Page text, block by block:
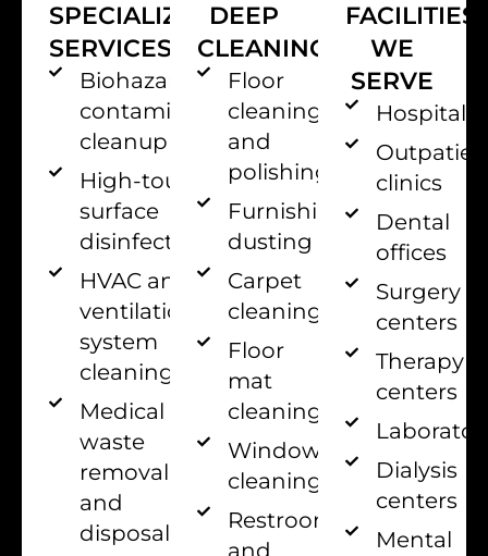
SPECIALIZED
SERVICES
Biohazard and
contamination
cleanup
High-touch
surface
disinfection
HVAC and
ventilation
system
cleaning
Medical
waste
removal
and
disposal
DEEP
CLEANING
Floor
cleaning
and
polishing
Furnishing
dusting
Carpet
cleaning
Floor
mat
cleaning
Window
cleaning
Restroom
and
FACILITIES
WE
SERVE
Hospitals
clinics
Dental
offices
Surgery
centers
Therapy
centers
Dialysis
centers
Mental